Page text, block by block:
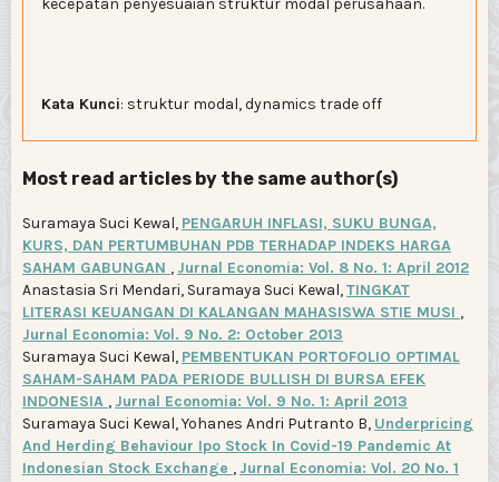
kecepatan penyesuaian struktur modal perusahaan.
Kata Kunci: struktur modal, dynamics trade off
Most read articles by the same author(s)
Suramaya Suci Kewal, PENGARUH INFLASI, SUKU BUNGA,
KURS, DAN PERTUMBUHAN PDB TERHADAP INDEKS HARGA
SAHAM GABUNGAN , Jurnal Economia: Vol. 8 No. 1: April 2012
Anastasia Sri Mendari, Suramaya Suci Kewal,TINGKAT
LITERASI KEUANGAN DI KALANGAN MAHASISWA STIE MUSI ,
Jurnal Economia: Vol. 9 No. 2: October 2013
Suramaya Suci Kewal, PEMBENTUKAN PORTOFOLIO OPTIMAL
SAHAM-SAHAM PADA PERIODE BULLISH DI BURSA EFEK
INDONESIA , Jurnal Economia: Vol. 9 No. 1: April 2013
Suramaya Suci Kewal, Yohanes Andri Putranto B, Underpricing
And Herding Behaviour Ipo Stock In Covid-19 Pandemic At
Indonesian Stock Exchange , Jurnal Economia: Vol. 20 No. 1